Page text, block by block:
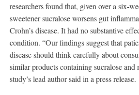
researchers found that, given over a six-
sweetener sucralose worsens gut
Crohn’s disease. It had no substantive
condition. “Our findings suggest that
disease should think carefully about
similar products containing sucralose and
study’s lead author said in a press release.